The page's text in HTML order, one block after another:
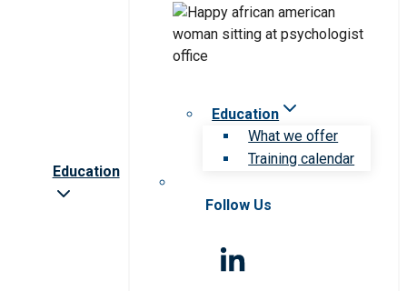
Education
Education
What we offer
Training calendar
Follow Us